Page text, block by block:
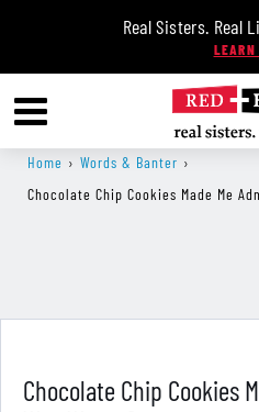
Real Sisters. Real
Home › Words & Banter ›
Chocolate Chip Cookies Made Me
Chocolate Chip Cookies